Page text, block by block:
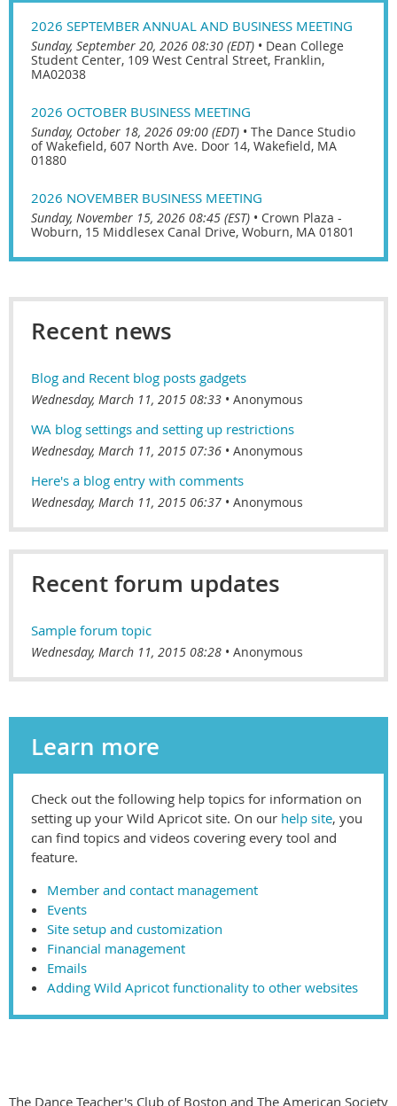
2026 SEPTEMBER ANNUAL AND BUSINESS MEETING
Sunday, September 20, 2026 08:30 (EDT) • Dean College
Student Center, 109 West Central Street, Franklin,
MA02038
2026 OCTOBER BUSINESS MEETING
Sunday, October 18, 2026 09:00 (EDT) • The Dance Studio
of Wakefield, 607 North Ave. Door 14, Wakefield, MA
01880
2026 NOVEMBER BUSINESS MEETING
Sunday, November 15, 2026 08:45 (EST) • Crown Plaza -
Woburn, 15 Middlesex Canal Drive, Woburn, MA 01801
Recent news
Blog and Recent blog posts gadgets
Wednesday, March 11, 2015 08:33 Anonymous
WA blog settings and setting up restrictions
Wednesday, March 11, 2015 07:36 Anonymous
Here's a blog entry with comments
Wednesday, March 11, 2015 06:37 Anonymous
Recent forum updates
Sample forum topic
Wednesday, March 11, 2015 08:28 Anonymous
Learn more
Check out the following help topics for information on
setting up your Wild Apricot site. On our help site, you
can find topics and videos covering every tool and
feature.
Member and contact management
Events
Site setup and customization
Financial management
Emails
Adding Wild Apricot functionality to other websites
The Dance Teacher's Club of Boston and The American Society